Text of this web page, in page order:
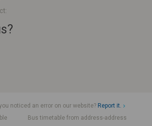
noticed an error on our website? Report it.
Bus timetable from address-address